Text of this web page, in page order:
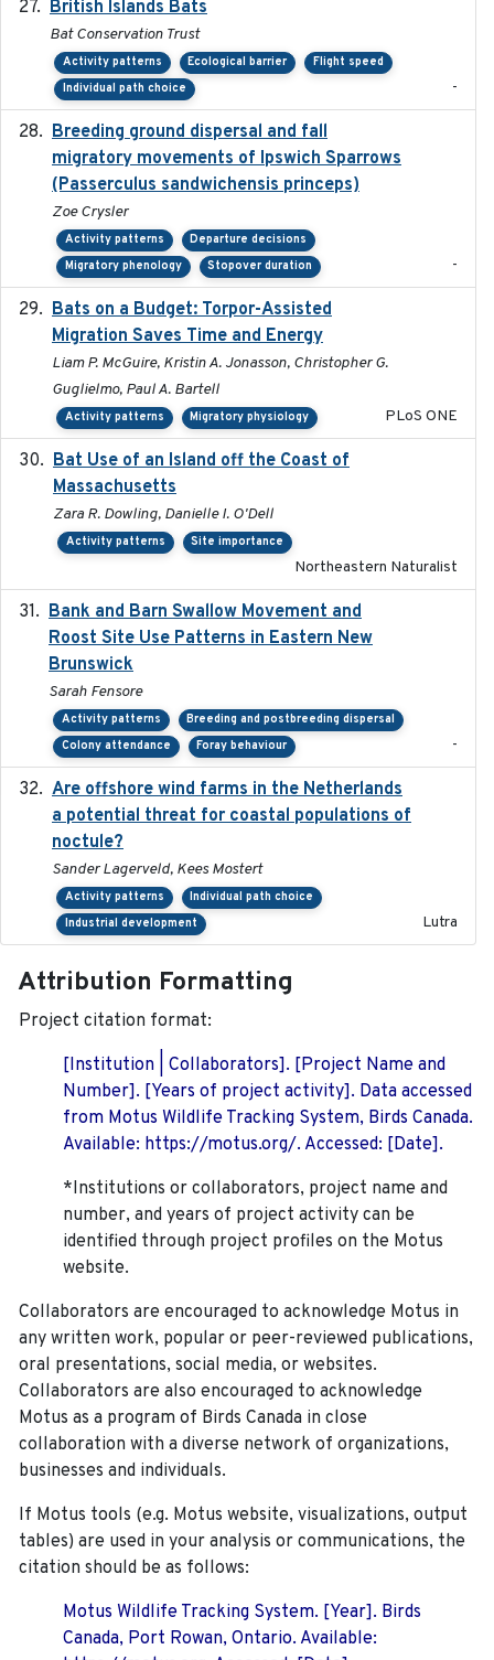
British Islands Bats
Bat Conservation Trust
Activity patterns Ecological barrier
Flight speed
Individual path choice
-
Breeding ground dispersal and fall
migratory movements of Ipswich Sparrows
(Passerculus sandwichensis princeps)
Zoe Crysler
Activity patterns
Departure decisions
Migratory phenology
Stopover duration -
Bats on a Budget: Torpor-Assisted
Migration Saves Time and Energy
Liam P. McGuire, Kristin A. Jonasson, Christopher G.
Guglielmo, Paul A. Bartell
Activity patterns Migratory physiology PLoS ONE
Bat Use of an Island off the Coast of
Massachusetts
Zara R. Dowling, Danielle I. O'Dell
Activity patterns Site importance
Northeastern Naturalist
Bank and Barn Swallow Movement and
Roost Site Use Patterns in Eastern New
Brunswick
Sarah Fensore
Activity patterns
Breeding and postbreeding dispersal
Colony attendance
Foray behaviour -
Are offshore wind farms in the Netherlands
a potential threat for coastal populations of
noctule?
Sander Lagerveld, Kees Mostert
Activity patterns
Individual path choice
Industrial development
Lutra
Attribution Formatting
Project citation format:
[Institution | Collaborators]. [Project Name and
Number]. [Years of project activity]. Data accessed
from Motus Wildlife Tracking System, Birds Canada.
Available: https://motus.org/. Accessed: [Date].
*Institutions or collaborators, project name and
number, and years of project activity can be
identified through project profiles on the Motus
website.
Collaborators are encouraged to acknowledge Motus in
any written work, popular or peer-reviewed publications,
oral presentations, social media, or websites.
Collaborators are also encouraged to acknowledge
Motus as a program of Birds Canada in close
collaboration with a diverse network of organizations,
businesses and individuals.
If Motus tools (e.g. Motus website, visualizations, output
tables) are used in your analysis or communications, the
citation should be as follows:
Motus Wildlife Tracking System. [Year]. Birds
Canada, Port Rowan, Ontario. Available: